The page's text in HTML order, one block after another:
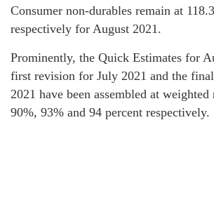
Consumer non-durables remain at
respectively for August 2021.
Prominently, the Quick Estimates for
first revision for July 2021 and the
2021 have been assembled at weighted
90%, 93% and 94 percent respectively.